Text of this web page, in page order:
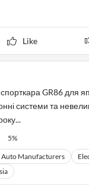
Like
GR86 для
системи та
5%
Auto Manufacturers